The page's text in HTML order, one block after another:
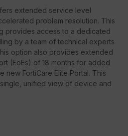
extended service level
problem resolution. This
provides access to a dedicated
by a team of technical experts
option also provides extended
(EoEs) of 18 months for added
new FortiCare Elite Portal. This
unified view of device and